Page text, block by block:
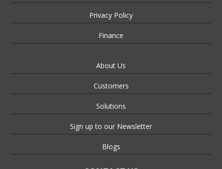
Privacy Policy
Finance
About Us
Customers
Solutions
Sign up to our Newsletter
Blogs